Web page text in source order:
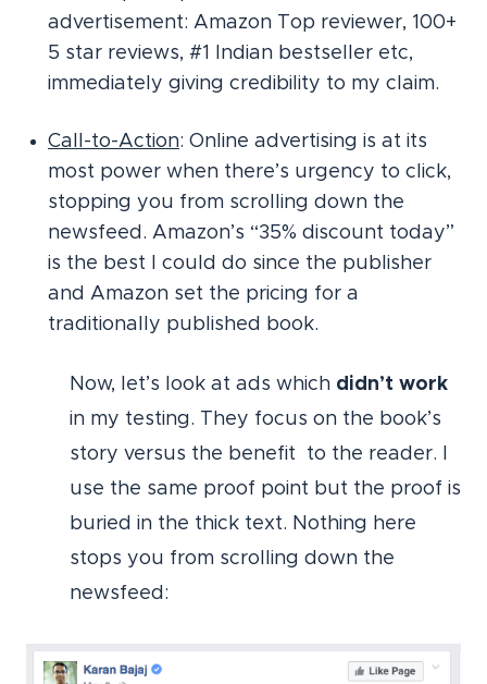
advertisement: Amazon Top reviewer, 100+
5 star reviews, #1 Indian bestseller etc,
immediately giving credibility to my claim.
Call-to-Action: Online advertising is at its
most power when there’s urgency to click,
stopping you from scrolling down the
newsfeed. Amazon’s “35% discount today”
is the best I could do since the publisher
and Amazon set the pricing for a
traditionally published book.
Now, let’s look at ads which didn’t work
in my testing. They focus on the book’s
story versus the benefit to the reader. I
use the same proof point but the proof is
buried in the thick text. Nothing here
stops you from scrolling down the
newsfeed: